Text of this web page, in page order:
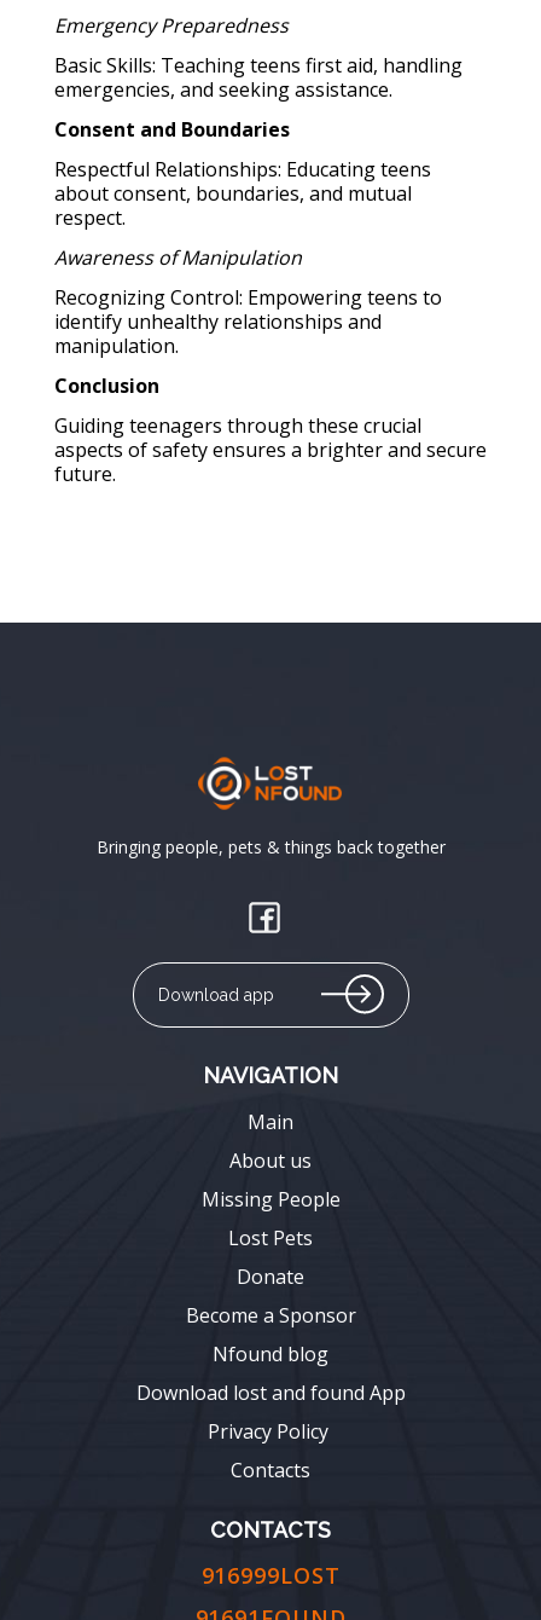
Emergency Preparedness
Basic Skills: Teaching teens first aid, handling
emergencies, and seeking assistance.
Consent and Boundaries
Respectful Relationships: Educating teens
about consent, boundaries, and mutual
respect.
Awareness of Manipulation
Recognizing Control: Empowering teens to
identify unhealthy relationships and
manipulation.
Conclusion
Guiding teenagers through these crucial
aspects of safety ensures a brighter and secure
future.
Bringing people, pets & things back together
Download app
NAVIGATION
Main
About us
Missing People
Lost Pets
Donate
Become a Sponsor
Nfound blog
Download lost and found App
Privacy Policy
Contacts
CONTACTS
916999LOST